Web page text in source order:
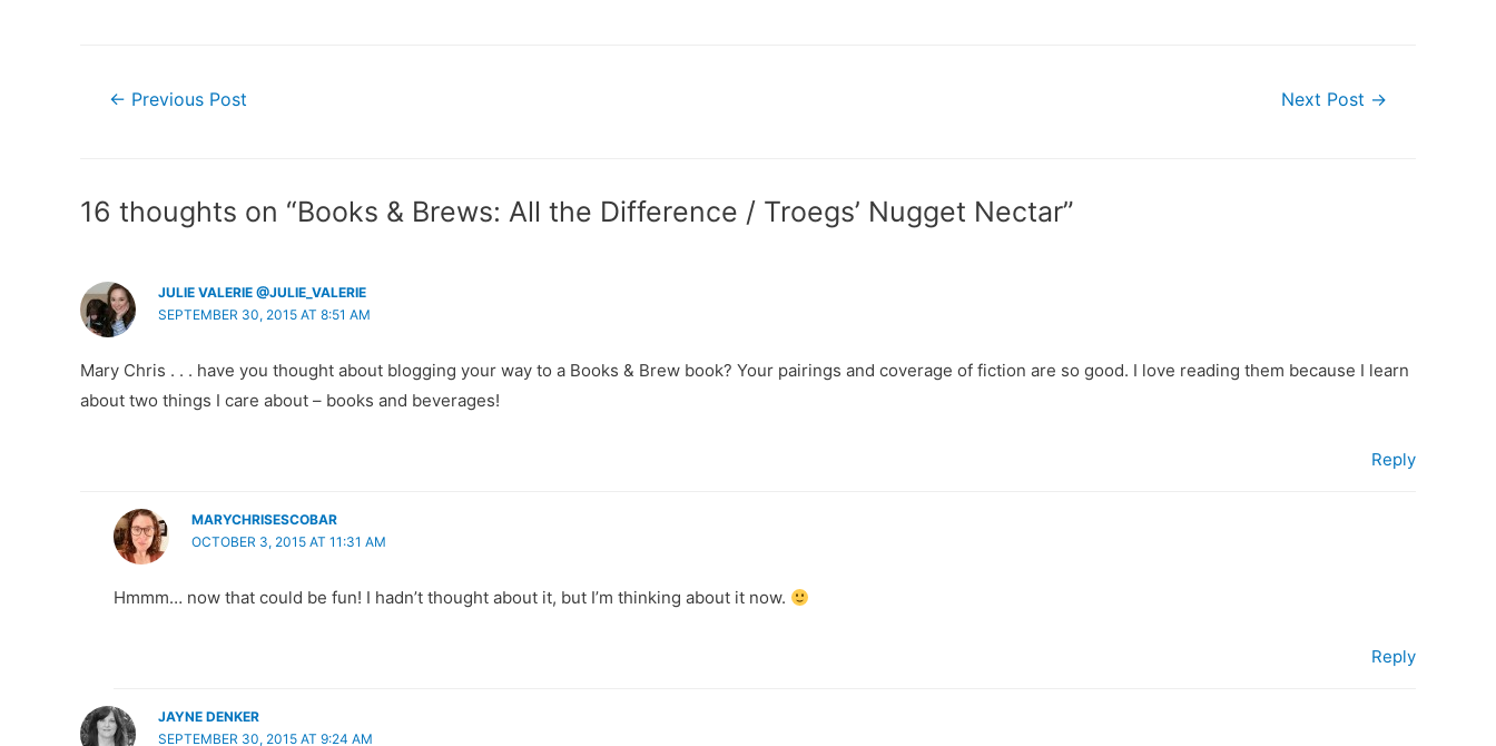
Post
← Previous Post Next Post →
16 thoughts on “Books & Brews: All the Difference / Troegs’ Nugget Nectar”
JULIE VALERIE @JULIE_VALERIE
SEPTEMBER 30, 2015 AT 8:51 AM
Mary Chris . . . have you thought about blogging your way to a Books & Brew book? Your pairings and coverage of fiction are so good. I love reading them because I learn
about two things I care about – books and beverages!
Reply
MARYCHRISESCOBAR
OCTOBER 3, 2015 AT 11:31 AM
Hmmm… now that could be fun! I hadn’t thought about it, but I’m thinking about it now.
Reply
JAYNE DENKER
SEPTEMBER 30, 2015 AT 9:24 AM